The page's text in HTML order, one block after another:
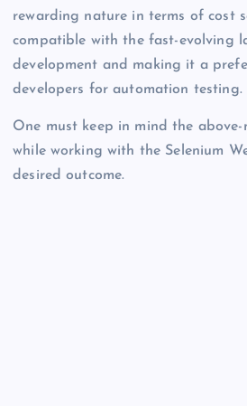
rewarding nature in terms of cost
compatible with the fast-evolving
development and making it a
developers for automation testing.
One must keep in mind the
while working with the Selenium
desired outcome.